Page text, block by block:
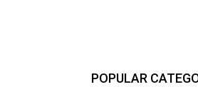
POPULAR